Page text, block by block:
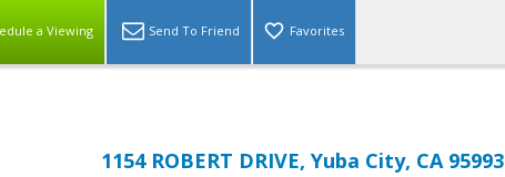
a Viewing Send To Friend Favorites
1154 ROBERT DRIVE, Yuba City, CA 95993